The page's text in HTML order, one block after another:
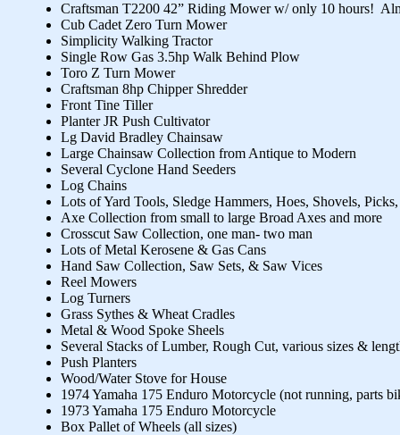
Craftsman T2200 42” Riding Mower w/ only 10 hours!
Cub Cadet Zero Turn Mower
Simplicity Walking Tractor
Single Row Gas 3.5hp Walk Behind Plow
Toro Z Turn Mower
Craftsman 8hp Chipper Shredder
Front Tine Tiller
Planter JR Push Cultivator
Lg David Bradley Chainsaw
Large Chainsaw Collection from Antique to Modern
Several Cyclone Hand Seeders
Log Chains
Lots of Yard Tools, Sledge Hammers, Hoes, Shovels,
Axe Collection from small to large Broad Axes and more
Crosscut Saw Collection, one man- two man
Lots of Metal Kerosene & Gas Cans
Hand Saw Collection, Saw Sets, & Saw Vices
Reel Mowers
Log Turners
Grass Sythes & Wheat Cradles
Metal & Wood Spoke Sheels
Several Stacks of Lumber, Rough Cut, various sizes &
Push Planters
Wood/Water Stove for House
1974 Yamaha 175 Enduro Motorcycle (not running, parts
1973 Yamaha 175 Enduro Motorcycle
Box Pallet of Wheels (all sizes)